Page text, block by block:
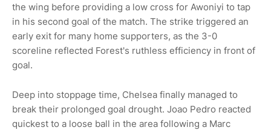
the wing before providing a low cross for Awoniyi to tap
in his second goal of the match. The strike triggered an
early exit for many home supporters, as the 3-0
scoreline reflected Forest's ruthless efficiency in front of
goal.
Deep into stoppage time, Chelsea finally managed to
break their prolonged goal drought. Joao Pedro reacted
quickest to a loose ball in the area following a Marc